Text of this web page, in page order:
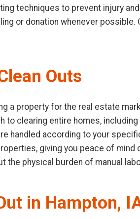
techniques to prevent injury
or donation whenever possible.
Outs
a property for the real estate
clearing entire homes,
handled according to your
giving you peace of
the physical burden of manual
in Hampton,